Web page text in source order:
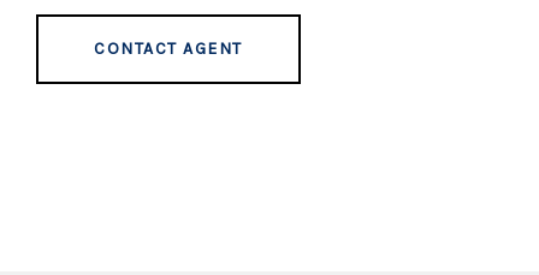
CONTACT AGENT